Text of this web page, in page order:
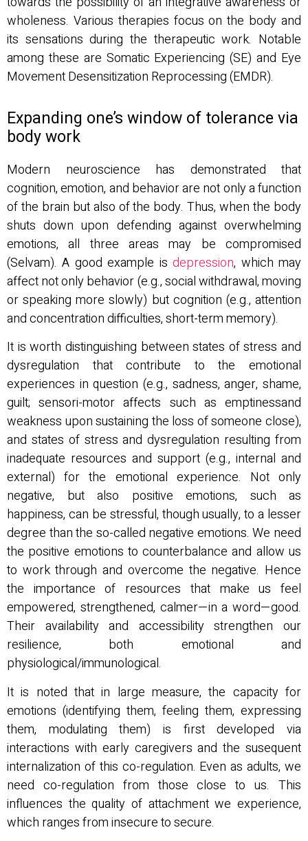
wholeness. Various therapies focus on the body and
its sensations during the therapeutic work. Notable
among these are Somatic Experiencing (SE) and Eye
Movement Desensitization Reprocessing (EMDR).
Expanding one’s window of tolerance via
body work
Modern neuroscience has demonstrated that
cognition, emotion, and behavior are not only a function
of the brain but also of the body. Thus, when the body
shuts down upon defending against overwhelming
emotions, all three areas may be compromised
(Selvam). A good example is depression, which may
affect not only behavior (e.g., social withdrawal, moving
or speaking more slowly) but cognition (e.g., attention
and concentration difficulties, short-term memory).
It is worth distinguishing between states of stress and
dysregulation that contribute to the emotional
experiences in question (e.g., sadness, anger, shame,
guilt; sensori-motor affects such as emptinessand
weakness upon sustaining the loss of someone close),
and states of stress and dysregulation resulting from
inadequate resources and support (e.g., internal and
external) for the emotional experience. Not only
negative, but also positive emotions, such as
happiness, can be stressful, though usually, to a lesser
degree than the so-called negative emotions. We need
the positive emotions to counterbalance and allow us
to work through and overcome the negative. Hence
the importance of resources that make us feel
empowered, strengthened, calmer—in a word—good.
Their availability and accessibility strengthen our
resilience, both emotional and
physiological/immunological.
It is noted that in large measure, the capacity for
emotions (identifying them, feeling them, expressing
them, modulating them) is first developed via
interactions with early caregivers and the susequent
internalization of this co-regulation. Even as adults, we
need co-regulation from those close to us. This
influences the quality of attachment we experience,
which ranges from insecure to secure.